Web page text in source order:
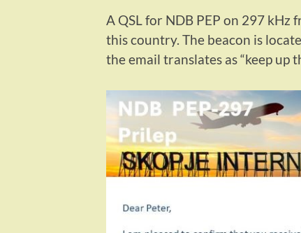
A QSL for NDB PEP on 297
this country. The beacon is
the email translates as “keep up